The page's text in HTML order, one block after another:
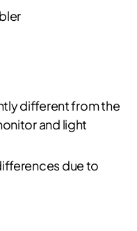
different from the
and light
due to